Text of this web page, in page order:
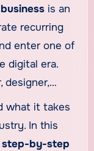
is an
recurring
enter one of
digital era.
designer,
a hosting
long-term
what it takes
In this
step-by-step